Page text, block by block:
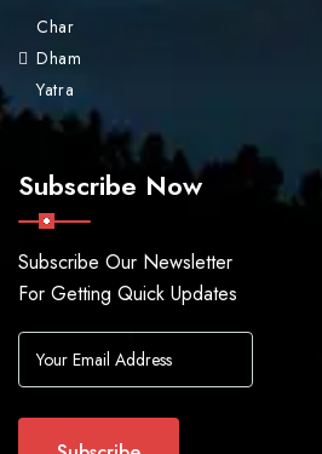
Char
Dham
Yatra
Subscribe Now
Subscribe Our Newsletter
For Getting Quick Updates